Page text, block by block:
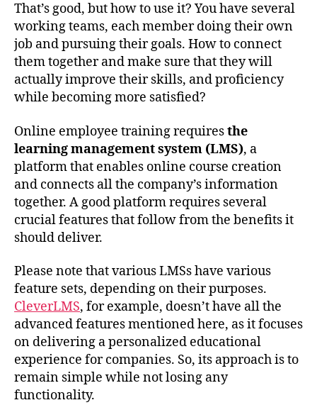
That’s good, but how to use it? You have several
working teams, each member doing their own
job and pursuing their goals. How to connect
them together and make sure that they will
actually improve their skills, and proficiency
while becoming more satisfied?
Online employee training requiresthe
learning management system (LMS), a
platform that enables online course creation
and connects all the company’s information
together. A good platform requires several
crucial features that follow from the benefits it
should deliver.
Please note that various LMSs have various
feature sets, depending on their purposes.
CleverLMS, for example, doesn’t have all the
advanced features mentioned here, as it focuses
on delivering a personalized educational
experience for companies. So, its approach is to
remain simple while not losing any
functionality.